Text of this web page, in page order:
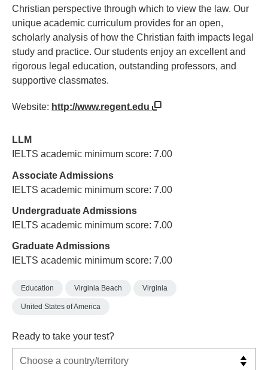
Christian perspective through which to view the law. Our
unique academic curriculum provides for an open,
scholarly analysis of how the Christian faith impacts legal
study and practice. Our students enjoy an excellent and
rigorous legal education, outstanding professors, and
supportive classmates.
Website: http://www.regent.edu
LLM
IELTS academic minimum score: 7.00
Associate Admissions
IELTS academic minimum score: 7.00
Undergraduate Admissions
IELTS academic minimum score: 7.00
Graduate Admissions
IELTS academic minimum score: 7.00
Education Virginia Beach Virginia
United States of America
Ready to take your test?